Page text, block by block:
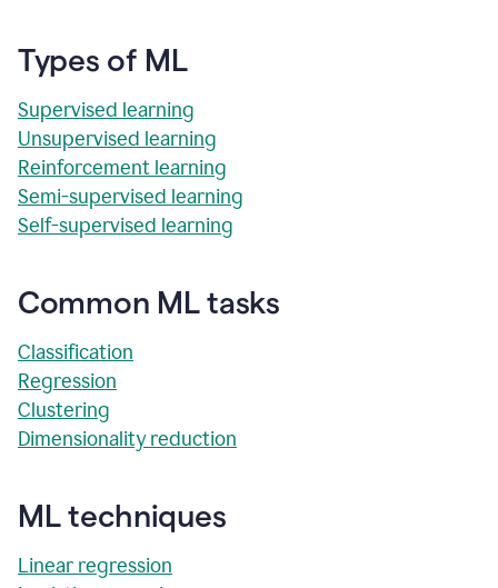
Types of ML
Supervised learning
Unsupervised learning
Reinforcement learning
Semi-supervised learning
Self-supervised learning
Common ML tasks
Classification
Regression
Clustering
Dimensionality reduction
ML techniques
Linear regression